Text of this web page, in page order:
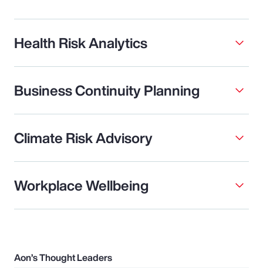
Health Risk Analytics
Business Continuity Planning
Climate Risk Advisory
Workplace Wellbeing
Aon’s Thought Leaders